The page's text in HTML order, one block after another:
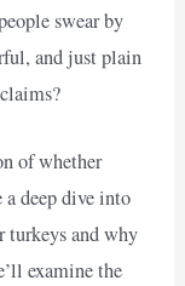
swear by
and just plain
of whether
a deep dive into
turkeys and why
examine the